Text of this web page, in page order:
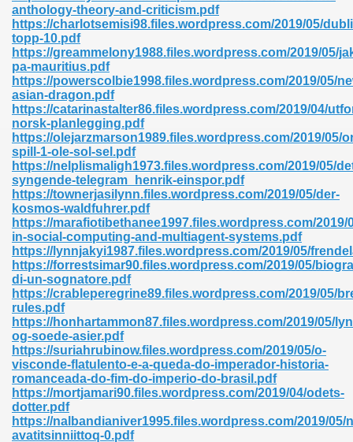
anthology-theory-and-criticism.pdf
https://charlotsemisi98.files.wordpress.com/2019/05/
topp-10.pdf
https://greammelony1988.files.wordpress.com/2019/05/
pa-mauritius.pdf
https://powerscolbie1998.files.wordpress.com/2019/05/
asian-dragon.pdf
https://catarinastalter86.files.wordpress.com/2019/04/
norsk-planlegging.pdf
https://olejarzmarson1989.files.wordpress.com/2019/05/
spill-1-ole-sol-sel.pdf
https://nelplismaligh1973.files.wordpress.com/2019/05/
syngende-telegram_henrik-einspor.pdf
https://townerjasilynn.files.wordpress.com/2019/05/der-
kosmos-waldfuhrer.pdf
https://marafiotibethanee1997.files.wordpress.com/2019/
in-social-computing-and-multiagent-systems.pdf
https://lynnjakyi1987.files.wordpress.com/2019/05/
https://forrestsimar90.files.wordpress.com/2019/05/
di-un-sognatore.pdf
https://crableperegrine89.files.wordpress.com/2019/05/
rules.pdf
https://honhartammon87.files.wordpress.com/2019/05/
og-soede-asier.pdf
https://suriahrubinow.files.wordpress.com/2019/05/o-
visconde-flatulento-e-a-queda-do-imperador-historia-
romanceada-do-fim-do-imperio-do-brasil.pdf
https://mortjamari90.files.wordpress.com/2019/04/odets-
dotter.pdf
https://nalbandianiver1995.files.wordpress.com/2019/05/
avatitsinniittoq-0.pdf
Novels 296
842
212
894